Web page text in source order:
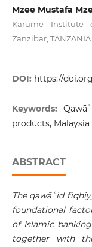
Mzee Mustafa
Karume Institute
Zanzibar, TANZANIA
DOI: https://
Keywords:
products,
ABSTRACT
The qawāʿid
foundational
of Islamic
together with